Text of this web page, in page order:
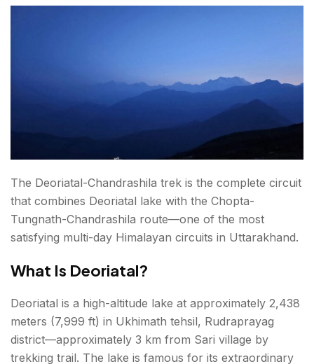
The Deoriatal-Chandrashila trek is the complete circuit
that combines Deoriatal lake with the Chopta-
Tungnath-Chandrashila route—one of the most
satisfying multi-day Himalayan circuits in Uttarakhand.
What Is Deoriatal?
Deoriatal is a high-altitude lake at approximately 2,438
meters (7,999 ft) in Ukhimath tehsil, Rudraprayag
district—approximately 3 km from Sari village by
trekking trail. The lake is famous for its extraordinary